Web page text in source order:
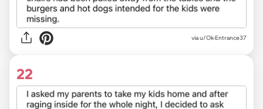
via u/Ok-Entrance37
22